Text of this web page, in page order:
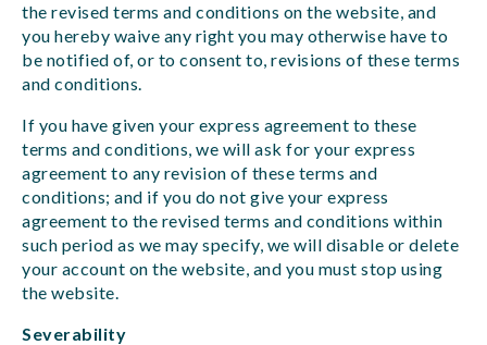
the revised terms and conditions on the website, and
you hereby waive any right you may otherwise have to
be notified of, or to consent to, revisions of these terms
and conditions.
If you have given your express agreement to these
terms and conditions, we will ask for your express
agreement to any revision of these terms and
conditions; and if you do not give your express
agreement to the revised terms and conditions within
such period as we may specify, we will disable or delete
your account on the website, and you must stop using
the website.
Severability